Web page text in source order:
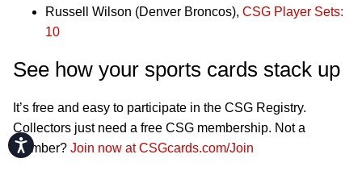
Accessibility
Russell Wilson (Denver Broncos), CSG Player Sets:
10
See how your sports cards stack up
It’s free and easy to participate in the CSG Registry.
Collectors just need a free CSG membership. Not a
member? Join now at CSGcards.com/Join